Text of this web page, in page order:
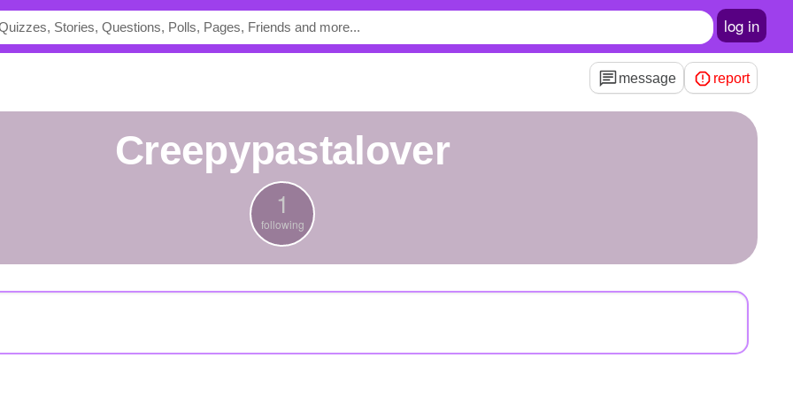
log in
message report
Creepypastalover
1
following